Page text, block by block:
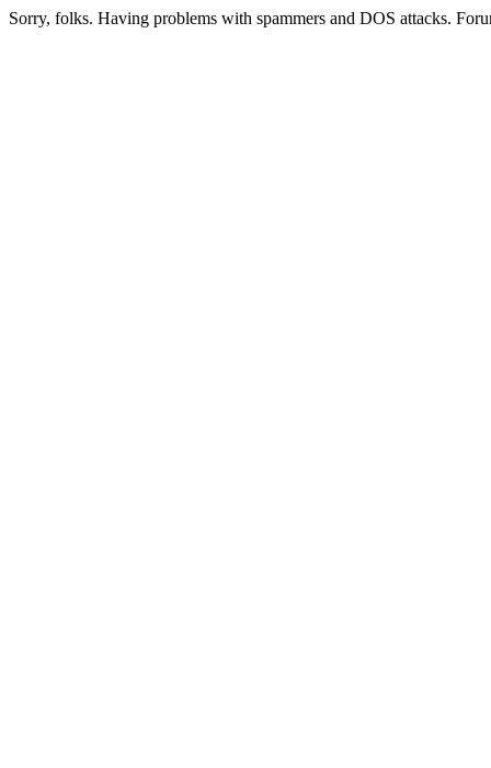
Sorry, folks. Having problems with spammers and DOS attacks.